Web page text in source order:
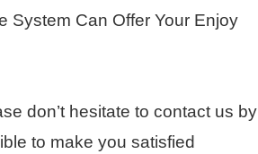
System Can Offer Your Enjoy
don’t hesitate to contact us by
to make you satisfied